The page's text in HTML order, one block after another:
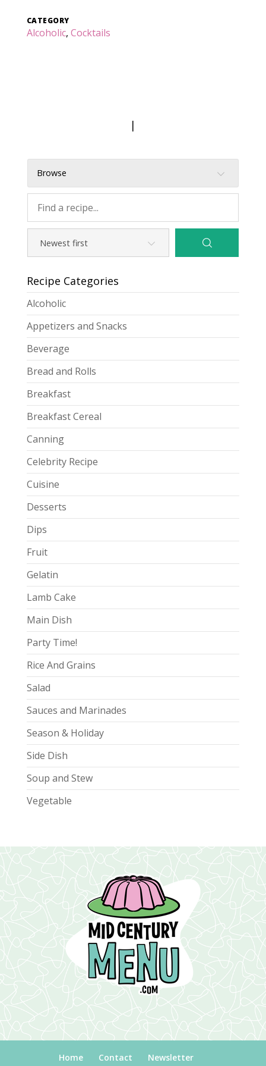
CATEGORY
Alcoholic, Cocktails
|
Browse
Recipe Categories
Alcoholic
Appetizers and Snacks
Beverage
Bread and Rolls
Breakfast
Breakfast Cereal
Canning
Celebrity Recipe
Cuisine
Desserts
Dips
Fruit
Gelatin
Lamb Cake
Main Dish
Party Time!
Rice And Grains
Salad
Sauces and Marinades
Season & Holiday
Side Dish
Soup and Stew
Vegetable
Home Contact Newsletter